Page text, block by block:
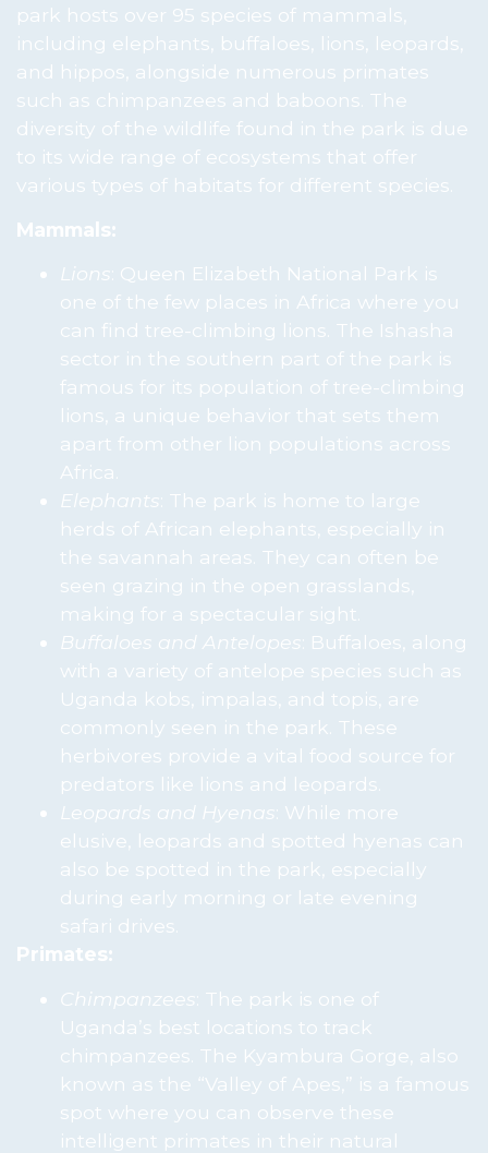
park hosts over 95 species of mammals,
including elephants, buffaloes, lions, leopards,
and hippos, alongside numerous primates
such as chimpanzees and baboons. The
diversity of the wildlife found in the park is due
to its wide range of ecosystems that offer
various types of habitats for different species.
Mammals:
Lions : Queen Elizabeth National Park is
one of the few places in Africa where you
can find tree-climbing lions. The Ishasha
sector in the southern part of the park is
famous for its population of tree-climbing
lions, a unique behavior that sets them
apart from other lion populations across
Africa.
Elephants : The park is home to large
herds of African elephants, especially in
the savannah areas. They can often be
seen grazing in the open grasslands,
making for a spectacular sight.
Buffaloes and Antelopes : Buffaloes, along
with a variety of antelope species such as
Uganda kobs, impalas, and topis, are
commonly seen in the park. These
herbivores provide a vital food source for
predators like lions and leopards.
Leopards and Hyenas : While more
elusive, leopards and spotted hyenas can
also be spotted in the park, especially
during early morning or late evening
safari drives.
Primates:
Chimpanzees : The park is one of
Uganda’s best locations to track
chimpanzees. The Kyambura Gorge, also
known as the “Valley of Apes,” is a famous
spot where you can observe these
intelligent primates in their natural